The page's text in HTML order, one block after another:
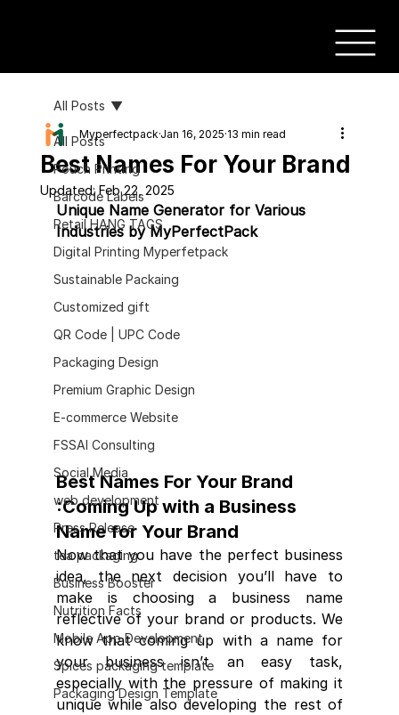
All Posts
Pouch Printing
Barcode Labels
Retail HANG TAGS
Digital Printing Myperfetpack
Sustainable Packaing
Customized gift
QR Code | UPC Code
Packaging Design
Premium Graphic Design
E-commerce Website
FSSAI Consulting
Social Media
web development
Press Release
tea packaging
Business Booster
Nutrition Facts
Mobile App Development
Spices packaging template
Packaging Design Template
All Posts
Best Names For Your Brand
MyperfectpackJan 16, 2025 13 min read
Updated: Feb 22, 2025
Unique Name Generator for Various
Industries by MyPerfectPack
Best Names For Your Brand
:Coming Up with a Business
Name for Your Brand
Now that you have the perfect business
idea, the next decision you’ll have to
make is choosing a business name
reflective of your brand or products. We
know that coming up with a name for
your business isn’t an easy task,
especially with the pressure of making it
unique while also developing the rest of